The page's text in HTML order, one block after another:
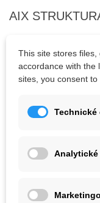
AIX
The advantage of
use.
Kč1,774.67
This site stores files,
accordance with the
sites, you consent to
Technické